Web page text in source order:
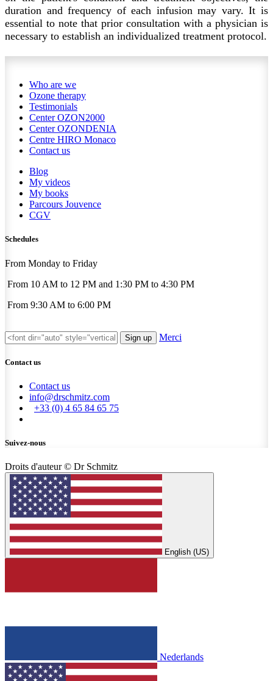
duration and frequency of each infusion may vary. It is
essential to note that prior consultation with a physician is
necessary to establish an individualized treatment protocol.
Who are we
Ozone therapy
Testimonials
Center OZON2000
Center OZONDENIA
Centre HIRO Monaco
Contact us
Blog
My videos
My books
Parcours Jouvence
CGV
Schedules
From Monday to Friday
From 10 AM to 12 PM and 1:30 PM to 4:30 PM
From 9:30 AM to 6:00 PM
Sign up Merci
Contact us
Contact us
info@drschmitz.com
+33 (0) 4 65 84 65 75
Suivez-nous
Droits d'auteur © Dr Schmitz
English (US)
Nederlands